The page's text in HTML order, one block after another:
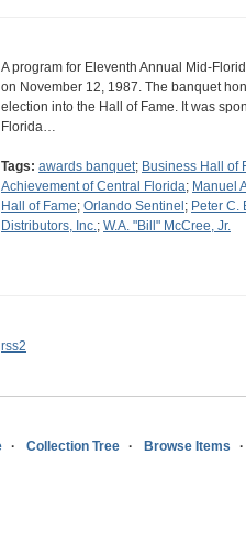
A program for Eleventh Annual Mid-
on November 12, 1987. The banquet
election into the Hall of Fame. It was
Florida…
Tags: awards banquet; Business Hall of
Achievement of Central Florida; Manuel
Hall of Fame; Orlando Sentinel ; Peter C.
Distributors, Inc.; W.A. "Bill" McCree, Jr.
rss2
Collection Tree Browse Items